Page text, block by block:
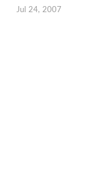
Jul 24, 2007